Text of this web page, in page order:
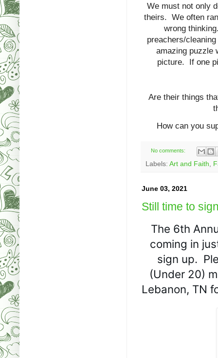
We must not only
theirs. We often
wrong
preachers/
amazing puzzle
picture. If one
Are their things
How can you
No comments:
Labels: Art and Faith
June 03, 2021
Still time to
The 6th
coming in
sign up.
(Under 20)